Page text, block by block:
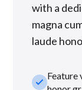
with a
magna
laude
check_smallFeature